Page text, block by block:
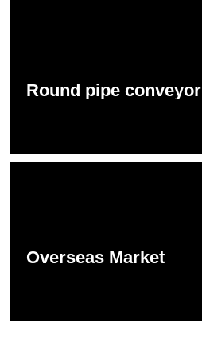
Round pipe conveyor
Overseas Market